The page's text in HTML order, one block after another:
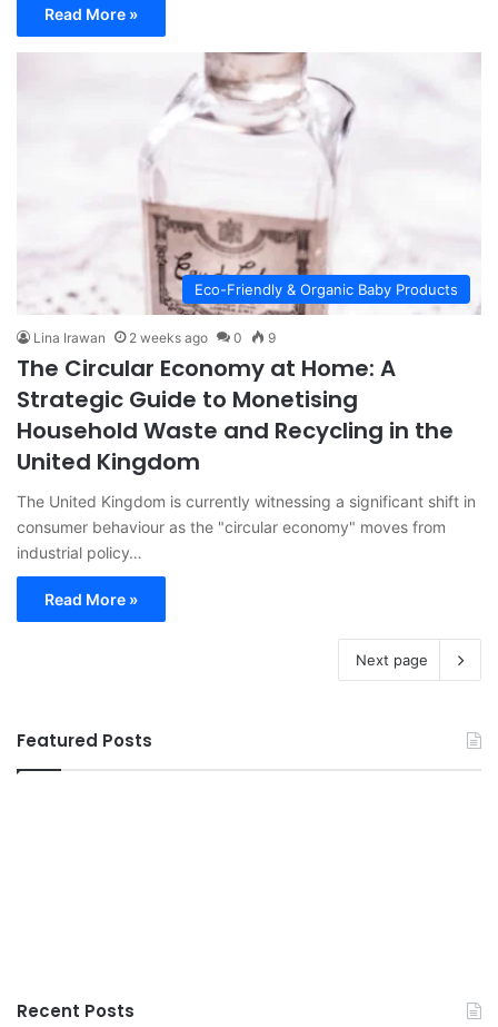
Read More »
Eco-Friendly & Organic Baby Products
Lina Irawan 2 weeks ago 0 9
The Circular Economy at Home: A
Strategic Guide to Monetising
Household Waste and Recycling in the
United Kingdom
The United Kingdom is currently witnessing a significant shift in
consumer behaviour as the "circular economy" moves from
industrial policy…
Read More »
Next page
Featured Posts
Recent Posts